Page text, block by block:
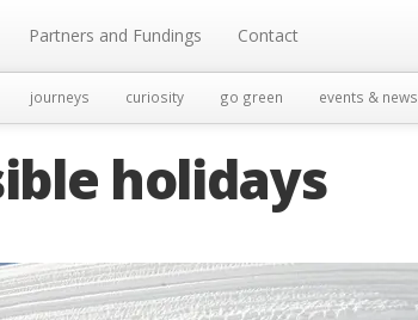
Partners and Fundings Contact
journeys curiosity go green events & news
holidays